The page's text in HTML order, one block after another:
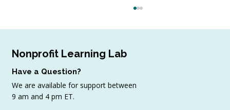
August Workshop Round-Up
Nonprofit Learning Lab
Have a Question?
We are available for support between
9 am and 4 pm ET.